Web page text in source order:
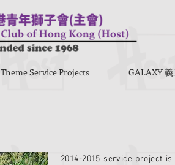
Theme Service Projects GALAXY
2014-2015 service project